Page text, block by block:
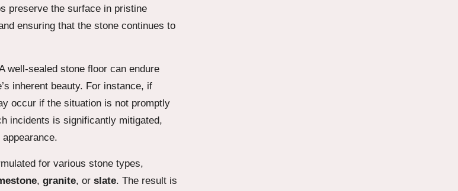
preserve the surface in pristine
ensuring that the stone continues to
well-sealed stone floor can endure
inherent beauty. For instance, if
occur if the situation is not promptly
incidents is significantly mitigated,
for various stone types,
, granite, or slate. The result is